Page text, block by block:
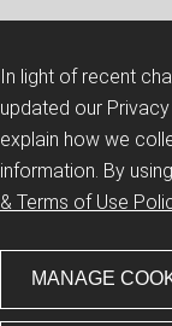
In light of recent
updated our
explain how we
information. By
& Terms of Use
MANAGE